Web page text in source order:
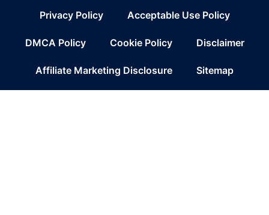
Privacy Policy Acceptable Use Policy
DMCA Policy Cookie Policy Disclaimer
Affiliate Marketing Disclosure Sitemap